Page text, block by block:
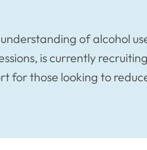
of alcohol
is currently
for those looking to